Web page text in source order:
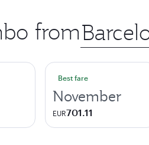
from Origin
city
Best fare
November
EUR701.11